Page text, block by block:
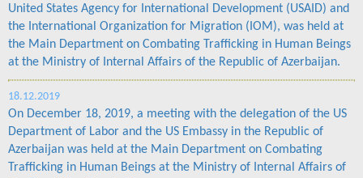
United States Agency for International Development (USAID) and
the International Organization for Migration (IOM), was held at
the Main Department on Combating Trafficking in Human Beings
at the Ministry of Internal Affairs of the Republic of Azerbaijan.
18.12.2019
On December 18, 2019, a meeting with the delegation of the US
Department of Labor and the US Embassy in the Republic of
Azerbaijan was held at the Main Department on Combating
Trafficking in Human Beings at the Ministry of Internal Affairs of